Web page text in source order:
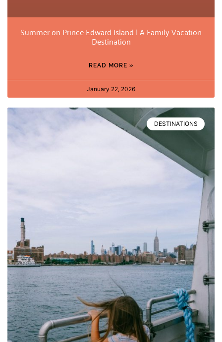
Summer on Prince Edward Island | A Family Vacation
Destination
READ MORE »
January 22, 2026
DESTINATIONS